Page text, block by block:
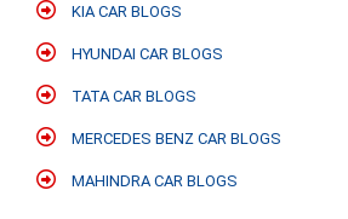
KIA CAR BLOGS
HYUNDAI CAR BLOGS
TATA CAR BLOGS
MERCEDES BENZ CAR BLOGS
MAHINDRA CAR BLOGS